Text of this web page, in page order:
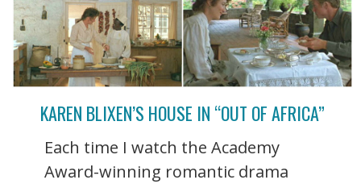
KAREN BLIXEN’S HOUSE IN “OUT OF AFRICA”
Each time I watch the Academy
Award-winning romantic drama